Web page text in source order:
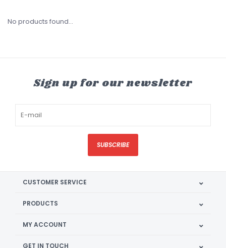
No products found...
Sign up for our newsletter
SUBSCRIBE
CUSTOMER SERVICE
PRODUCTS
MY ACCOUNT
GET IN TOUCH